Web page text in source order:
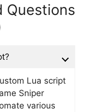
Questions
Lua script
Sniper
various